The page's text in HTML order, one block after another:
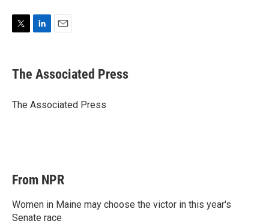
t
t
r
k
e
I
i
l
The Associated Press
The Associated Press
From NPR
Women in Maine may choose the victor in this year's
Senate race